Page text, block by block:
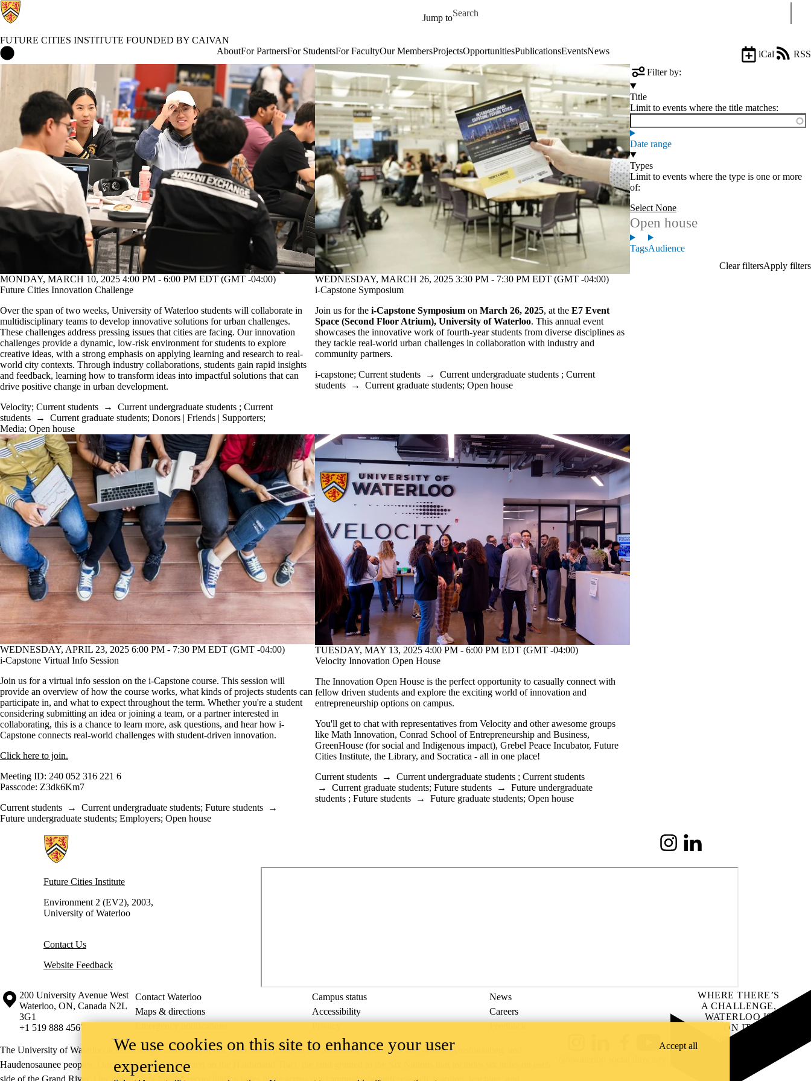
Jump to
Search for
FUTURE CITIES INSTITUTE FOUNDED BY CAIVAN
AboutFor PartnersFor StudentsFor FacultyOur MembersProjectsOpportunitiesPublicationsEventsNews
iCal
RSS
Filter by:
Title
Limit to events where the title matches:
Date range
Types
Limit to events where the type is one or more
of:
Select None
Open house
TagsAudience
MONDAY, MARCH 10, 2025 4:00 PM - 6:00 PM EDT (GMT -04:00)
Future Cities Innovation Challenge
Over the span of two weeks, University of Waterloo students will collaborate in
multidisciplinary teams to develop innovative solutions for urban challenges.
These challenges address pressing issues that cities are facing. Our innovation
challenges provide a dynamic, low-risk environment for students to explore
creative ideas, with a strong emphasis on applying learning and research to real-
world city contexts. Through industry collaborations, students gain rapid insights
and feedback, learning how to transform ideas into impactful solutions that can
drive positive change in urban development.
Velocity; Current students → Current undergraduate students ; Current
students → Current graduate students; Donors | Friends | Supporters;
Media; Open house
WEDNESDAY, MARCH 26, 2025 3:30 PM - 7:30 PM EDT (GMT -04:00)
i-Capstone Symposium
Join us for the i-Capstone Symposium on March 26, 2025, at the E7 Event
Space (Second Floor Atrium), University of Waterloo. This annual event
showcases the innovative work of fourth-year students from diverse disciplines as
they tackle real-world urban challenges in collaboration with industry and
community partners.
i-capstone; Current students → Current undergraduate students ; Current
students → Current graduate students; Open house
WEDNESDAY, APRIL 23, 2025 6:00 PM - 7:30 PM EDT (GMT -04:00)
i-Capstone Virtual Info Session
Join us for a virtual info session on the i-Capstone course. This session will
provide an overview of how the course works, what kinds of projects students can
participate in, and what to expect throughout the term. Whether you're a student
considering submitting an idea or joining a team, or a partner interested in
collaborating, this is a chance to learn more, ask questions, and hear how i-
Capstone connects real-world challenges with student-driven innovation.
Click here to join.
Meeting ID: 240 052 316 221 6
Passcode: Z3dk6Km7
Current students → Current undergraduate students; Future students →
Future undergraduate students; Employers; Open house
TUESDAY, MAY 13, 2025 4:00 PM - 6:00 PM EDT (GMT -04:00)
Velocity Innovation Open House
The Innovation Open House is the perfect opportunity to casually connect with
fellow driven students and explore the exciting world of innovation and
entrepreneurship options on campus.
You'll get to chat with representatives from Velocity and other awesome groups
like Math Innovation, Conrad School of Entrepreneurship and Business,
GreenHouse (for social and Indigenous impact), Grebel Peace Incubator, Future
Cities Institute, the Library, and Socratica - all in one place!
Current students → Current undergraduate students ; Current students
→ Current graduate students; Future students → Future undergraduate
students ; Future students → Future graduate students; Open house
Information about Future Cities Institute founded by Caivan
InstagramLinkedIn
Future Cities Institute
Environment 2 (EV2), 2003,
University of Waterloo
Contact Us
Website Feedback
Information about the University of Waterloo
Campus map
200 University Avenue West
Waterloo, ON, Canada N2L
3G1
+1 519 888 4567
Contact Waterloo Campus status
News
Maps & directions
Accessibility
Careers
Emergency notifications
Privacy Feedback
The University of Waterloo acknowledges that much of our work takes place on the traditional territory of the Neutral, Anishinaabeg, and
Haudenosaunee peoples. Our main campus is situated on the Haldimand Tract, the land granted to the Six Nations that includes six miles on each
YouTube
WHERE THERE’S
A CHALLENGE,
WATERLOO IS
ON IT.
Learn how →
We use cookies on this site to enhance your user
experience
Accept all